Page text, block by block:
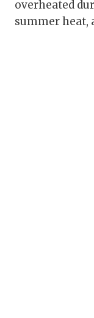
overheated
summer heat,